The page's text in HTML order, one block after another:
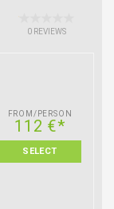
0 REVIEWS
FROM/PERSON
112 €*
SELECT